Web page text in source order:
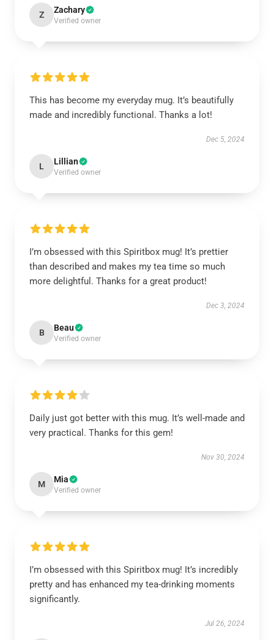
Z Zachary
Verified owner
This has become my everyday mug. It’s beautifully
made and incredibly functional. Thanks a lot!
Dec 5, 2024
L Lillian
Verified owner
I’m obsessed with this Spiritbox mug! It’s prettier
than described and makes my tea time so much
more delightful. Thanks for a great product!
Dec 3, 2024
B Beau
Verified owner
Daily just got better with this mug. It’s well-made and
very practical. Thanks for this gem!
Nov 30, 2024
M Mia
Verified owner
I’m obsessed with this Spiritbox mug! It’s incredibly
pretty and has enhanced my tea-drinking moments
significantly.
Jul 26, 2024